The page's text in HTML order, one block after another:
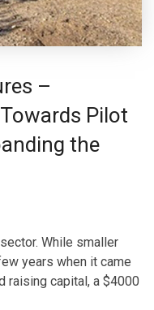
–
Pilot
the
While smaller
years when it came
raising capital, a $4000